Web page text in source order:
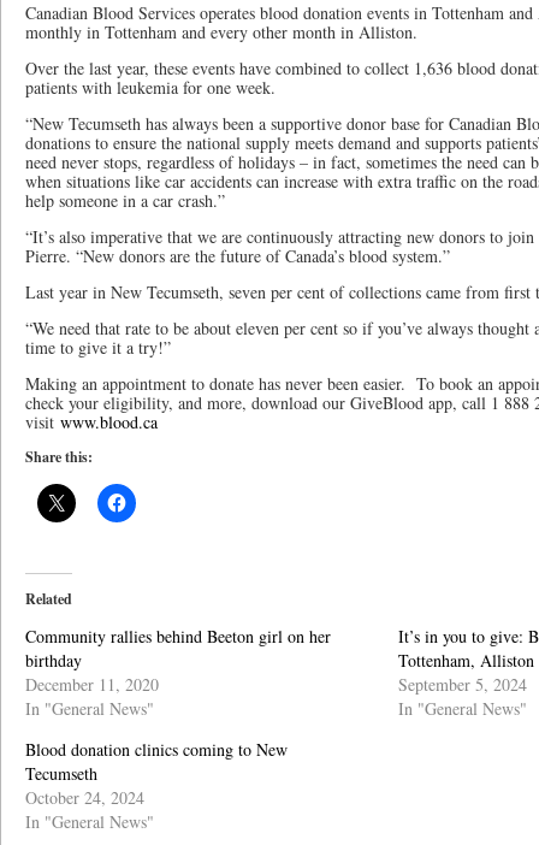
Canadian Blood Services operates blood donation events in Tottenham
monthly in Tottenham and every other month in Alliston.
Over the last year, these events have combined to collect 1,636 blood
patients with leukemia for one week.
“New Tecumseth has always been a supportive donor base for Canadian
donations to ensure the national supply meets demand and supports
need never stops, regardless of holidays – in fact, sometimes the need can
when situations like car accidents can increase with extra traffic on the
help someone in a car crash.”
“It’s also imperative that we are continuously attracting new donors to join
Pierre. “New donors are the future of Canada’s blood system.”
Last year in New Tecumseth, seven per cent of collections came from
“We need that rate to be about eleven per cent so if you’ve always
time to give it a try!”
Making an appointment to donate has never been easier. To book an
check your eligibility, and more, download our GiveBlood app, call 1
visit www.blood.ca
Share this:
Related
Community rallies behind Beeton girl on her
birthday
December 11, 2020
In "General News"
It’s in you to give:
Tottenham, Alliston
September 5, 2024
In "General News"
Blood donation clinics coming to New
Tecumseth
October 24, 2024
In "General News"